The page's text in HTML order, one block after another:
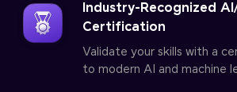
Industry-Recognized
Certification
Validate your skills with a
to modern AI and machine